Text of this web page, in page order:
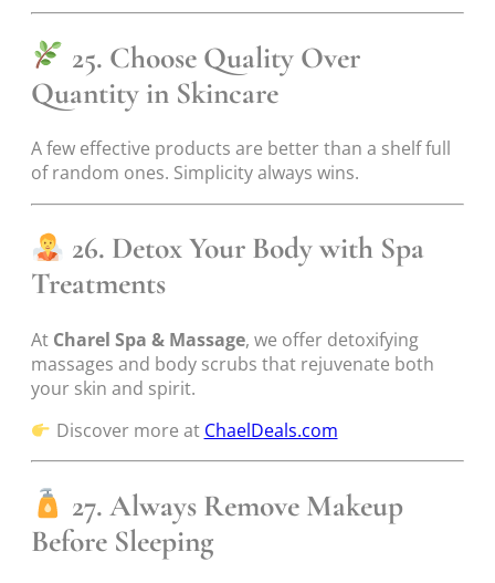
25. Choose Quality Over
Quantity in Skincare
A few effective products are better than a shelf full
of random ones. Simplicity always wins.
26. Detox Your Body with Spa
Treatments
At Charel Spa & Massage, we offer detoxifying
massages and body scrubs that rejuvenate both
your skin and spirit.
Discover more at ChaelDeals.com
27. Always Remove Makeup
Before Sleeping